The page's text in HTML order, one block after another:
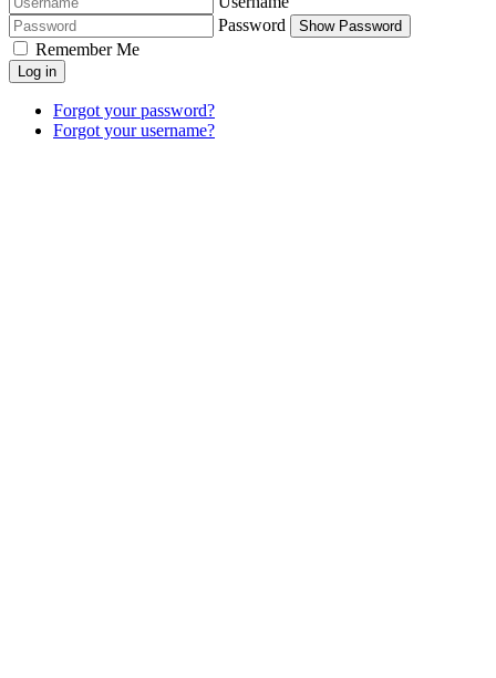
Password
Show Password
Remember Me
Log in
Forgot your password?
Forgot your username?